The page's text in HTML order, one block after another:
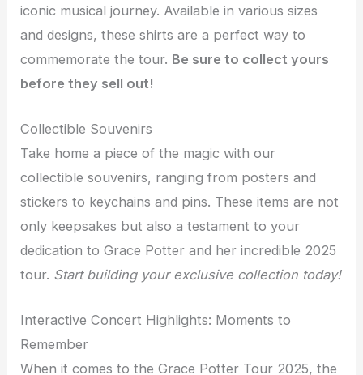
iconic musical journey. Available in various sizes
and designs, these shirts are a perfect way to
commemorate the tour. Be sure to collect yours
before they sell out!
Collectible Souvenirs
Take home a piece of the magic with our
collectible souvenirs, ranging from posters and
stickers to keychains and pins. These items are not
only keepsakes but also a testament to your
dedication to Grace Potter and her incredible 2025
tour. Start building your exclusive collection today!
Interactive Concert Highlights: Moments to
Remember
When it comes to the Grace Potter Tour 2025, the